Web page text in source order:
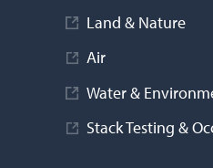
Land & Nature
Air
Water &
Stack Testing &